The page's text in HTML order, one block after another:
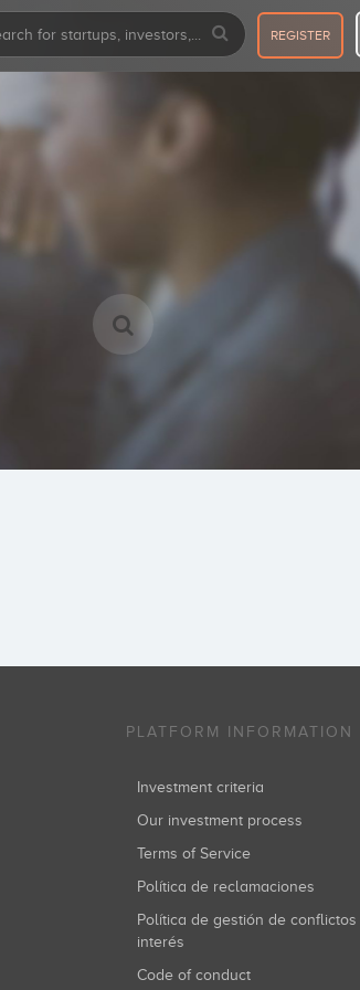
REGISTER
PLATFORM INFORMATION
Investment criteria
Our investment process
Terms of Service
Política de reclamaciones
Política de gestión de conflictos de
interés
Code of conduct